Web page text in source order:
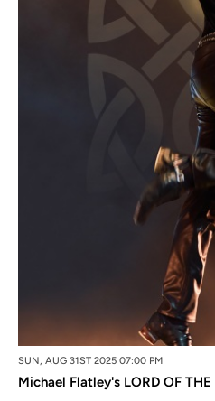
SUN, AUG 31ST 2025 07:00 PM
Michael Flatley's LORD OF